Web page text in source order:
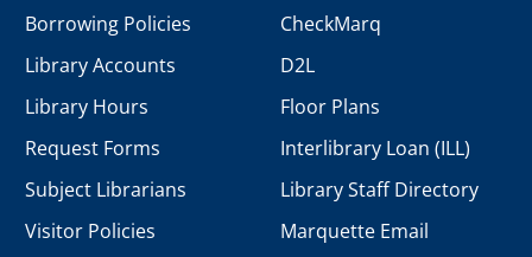
Borrowing Policies
Library Accounts
Library Hours
Request Forms
Subject Librarians
Visitor Policies
CheckMarq
D2L
Floor Plans
Interlibrary Loan (ILL)
Library Staff Directory
Marquette Email